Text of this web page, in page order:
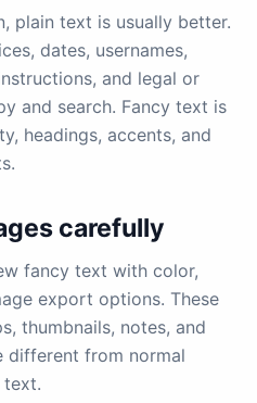
plain text is usually better.
dates, usernames,
and legal or
and search. Fancy text is
headings, accents, and
carefully
fancy text with color,
export options. These
thumbnails, notes, and
different from normal
text.